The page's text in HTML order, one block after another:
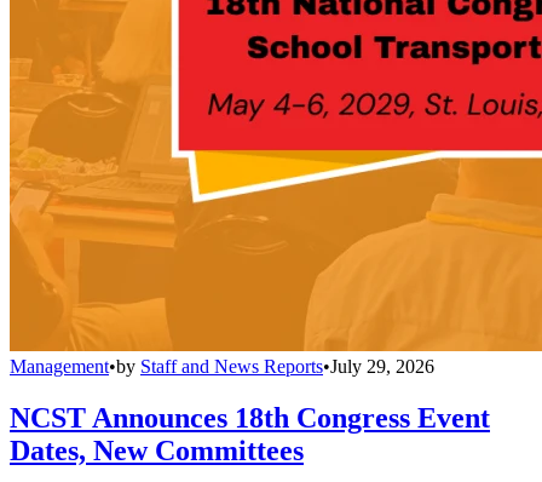
Management•by Staff and News Reports•July 29, 2026
NCST Announces 18th Congress Event
Dates, New Committees